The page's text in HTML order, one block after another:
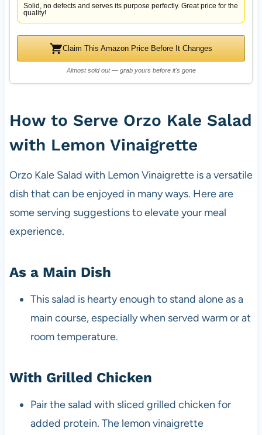
Solid, no defects and serves its purpose perfectly. Great price for the
quality!
Claim This Amazon Price Before It Changes
Almost sold out — grab yours before it's gone
How to Serve Orzo Kale Salad
with Lemon Vinaigrette
Orzo Kale Salad with Lemon Vinaigrette is a versatile
dish that can be enjoyed in many ways. Here are
some serving suggestions to elevate your meal
experience.
As a Main Dish
This salad is hearty enough to stand alone as a
main course, especially when served warm or at
room temperature.
With Grilled Chicken
Pair the salad with sliced grilled chicken for
added protein. The lemon vinaigrette